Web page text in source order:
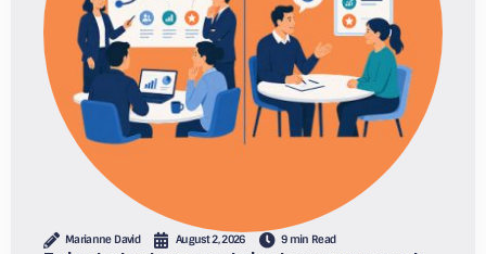
Marianne David August 2, 2026 9 min Read